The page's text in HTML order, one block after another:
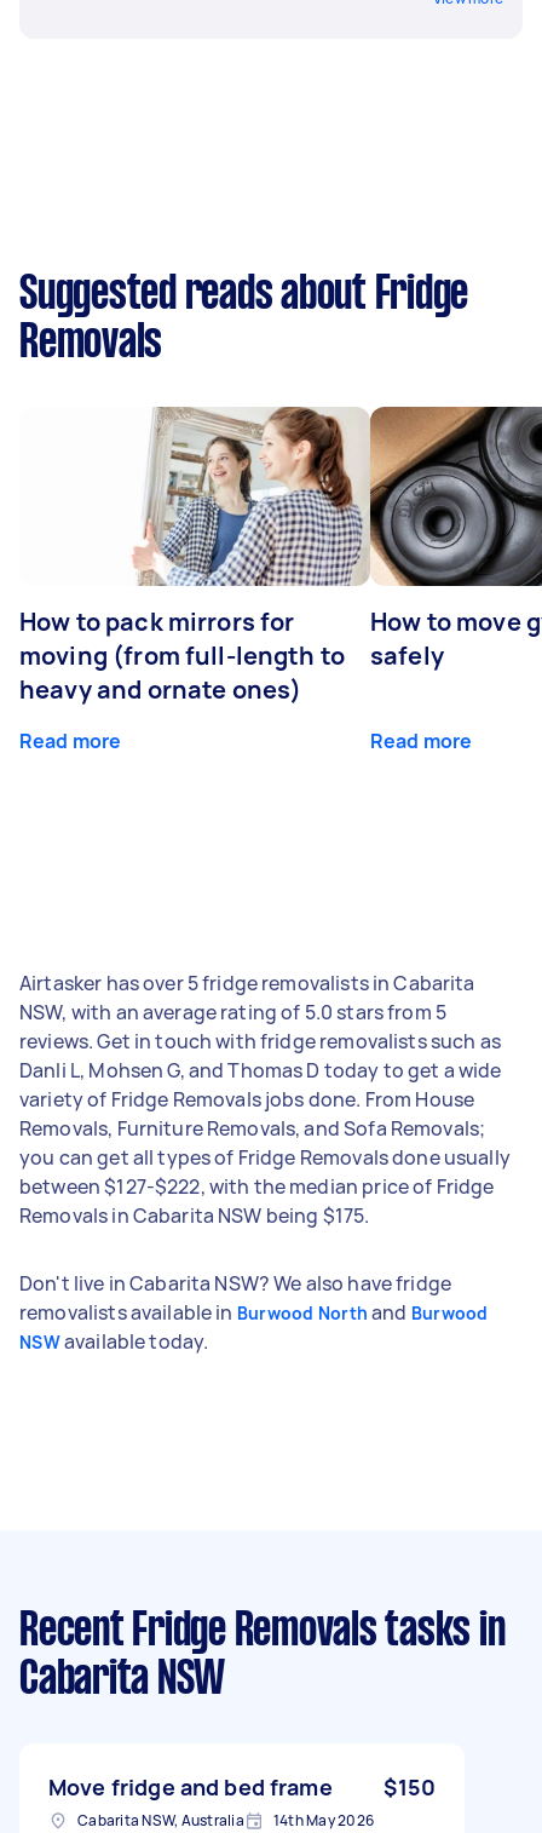
Suggested reads about Fridge
Removals
How to pack mirrors for
moving (from full-length to
heavy and ornate ones)
Read more
How to move
safely
Read more
Airtasker has over 5 fridge removalists in Cabarita
NSW, with an average rating of 5.0 stars from 5
reviews. Get in touch with fridge removalists such as
Danli L, Mohsen G, and Thomas D today to get a wide
variety of Fridge Removals jobs done. From House
Removals, Furniture Removals, and Sofa Removals;
you can get all types of Fridge Removals done usually
between $127-$222, with the median price of Fridge
Removals in Cabarita NSW being $175.
Don't live in Cabarita NSW? We also have fridge
removalists available in Burwood North and Burwood
NSWavailable today.
Recent Fridge Removals tasks in
Cabarita NSW
Move fridge and bed frame $150
Cabarita NSW, Australia 14th May 2026